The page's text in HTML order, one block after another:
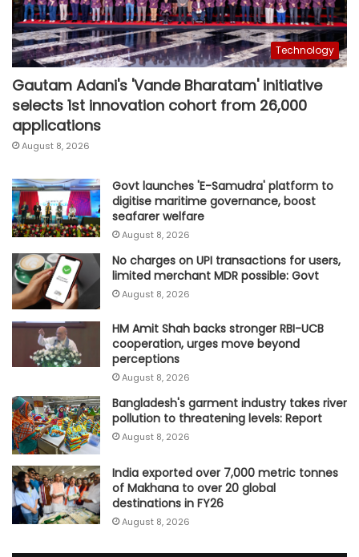
Technology
Gautam Adani's 'Vande Bharatam' initiative
selects 1st innovation cohort from 26,000
applications
August 8, 2026
Govt launches 'E-Samudra' platform to
digitise maritime governance, boost
seafarer welfare
August 8, 2026
No charges on UPI transactions for users,
limited merchant MDR possible: Govt
August 8, 2026
HM Amit Shah backs stronger RBI-UCB
cooperation, urges move beyond
perceptions
August 8, 2026
Bangladesh's garment industry takes river
pollution to threatening levels: Report
August 8, 2026
India exported over 7,000 metric tonnes
of Makhana to over 20 global
destinations in FY26
August 8, 2026